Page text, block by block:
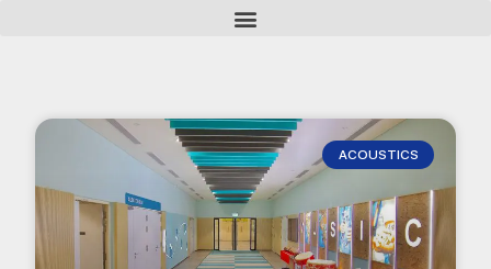
ACOUSTICS